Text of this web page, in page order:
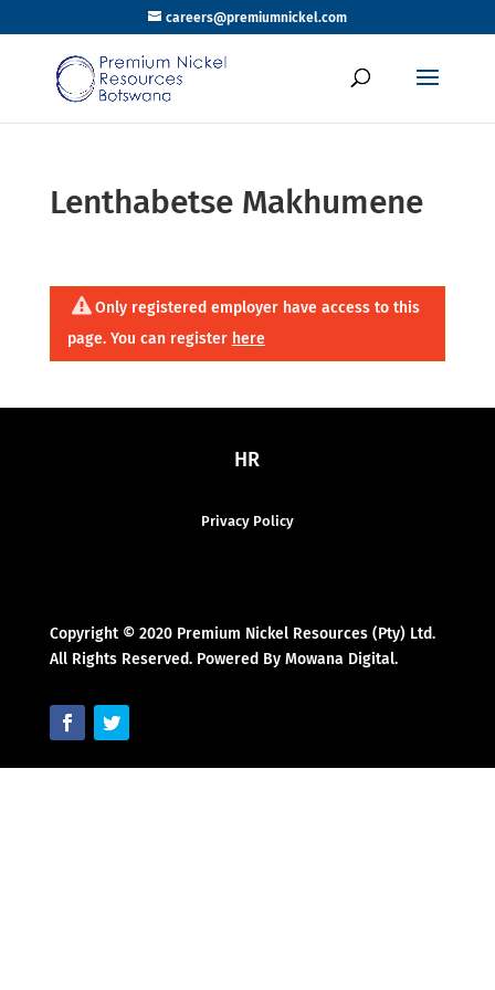
careers@premiumnickel.com
Lenthabetse Makhumene
Only registered employer have access to this
page. You can register here
HR
Privacy Policy
Copyright © 2020 Premium Nickel Resources (Pty) Ltd.
All Rights Reserved. Powered By Mowana Digital.